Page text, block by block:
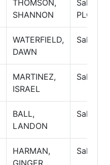
THOMSON,
SHANNON
PLC
WATERFIELD,
DAWN
MARTINEZ,
ISRAEL
BALL,
LANDON
HARMAN,
GINGER